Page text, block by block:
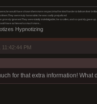
would have shown them more respect.Had he tried harder to fathom their
them.They were truly honorable; he was sadly prejudiced.
grossly ignorant.They were totally indefatigable; he so often, and so quickly,gave
have achieved so much more...
Hypnotizing
11:42:44 PM
for that extra information!